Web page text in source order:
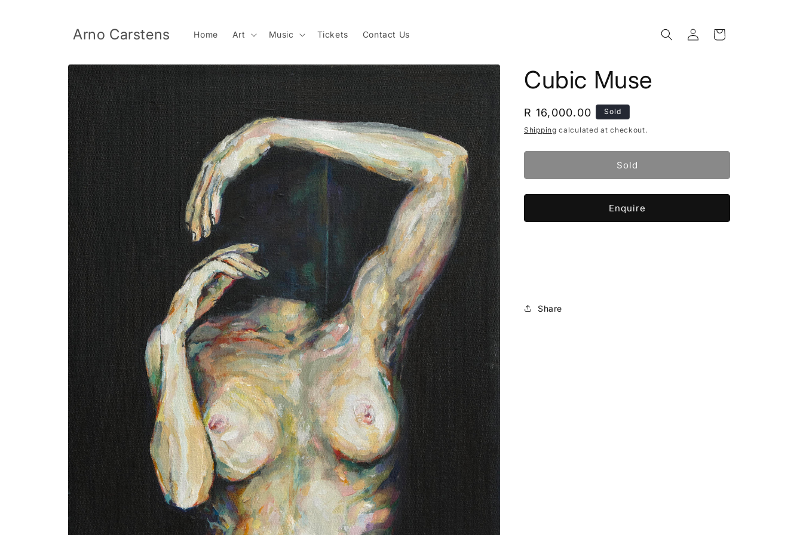
Arno Carstens Home Art Music Tickets Contact Us
Log
in
Cart
Skip to
product
information
Cubic Muse
Regular
price
R 16,000.00 Sold
Shipping calculated at checkout.
Sold
Enquire
Share